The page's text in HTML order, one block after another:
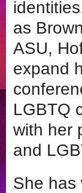
as
ASU,
expand
LGBTQ
with her
and
She has